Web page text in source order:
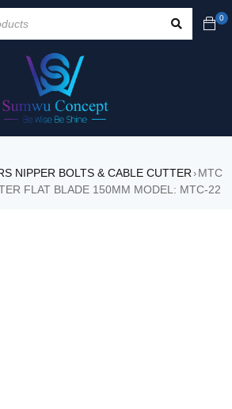
0
NIPPER BOLTS & CABLE CUTTER› MTC
FLAT BLADE 150MM MODEL: MTC-22